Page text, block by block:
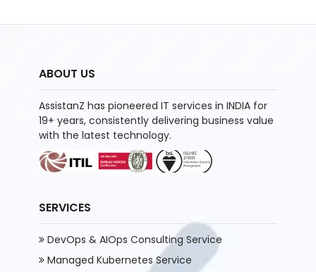
ABOUT US
AssistanZ has pioneered IT services in INDIA for
19+ years, consistently delivering business value
with the latest technology.
SERVICES
DevOps & AIOps Consulting Service
Managed Kubernetes Service